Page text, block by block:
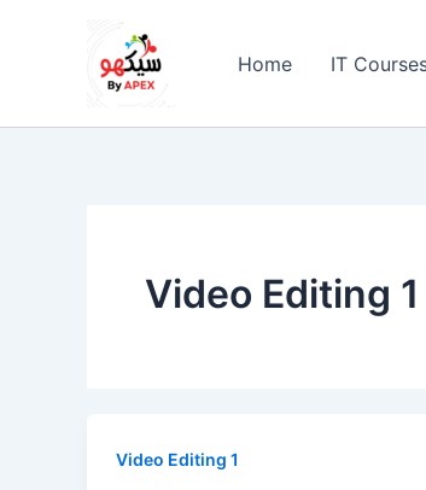
Home IT
Video Editing 1
Video Editing 1